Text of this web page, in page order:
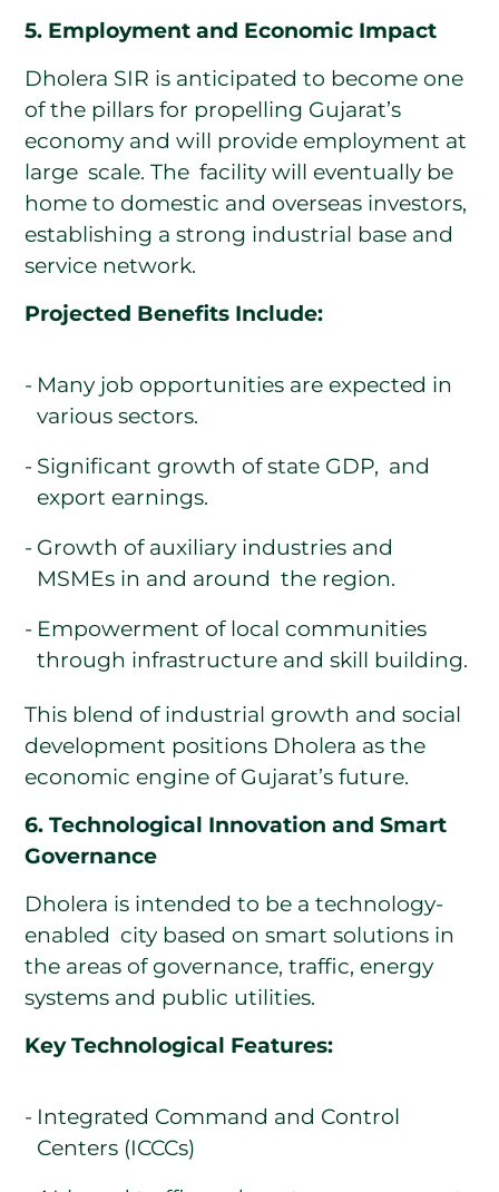
5. Employment and Economic Impact
Dholera SIR is anticipated to become one
of the pillars for propelling Gujarat’s
economy and will provide employment at
large scale. The facility will eventually be
home to domestic and overseas investors,
establishing a strong industrial base and
service network.
Projected Benefits Include:
Many job opportunities are expected in
various sectors.
Significant growth of state GDP, and
export earnings.
Growth of auxiliary industries and
MSMEs in and around the region.
Empowerment of local communities
through infrastructure and skill building.
This blend of industrial growth and social
development positions Dholera as the
economic engine of Gujarat’s future.
6. Technological Innovation and Smart
Governance
Dholera is intended to be a technology-
enabled city based on smart solutions in
the areas of governance, traffic, energy
systems and public utilities.
Key Technological Features:
Integrated Command and Control
Centers (ICCCs)